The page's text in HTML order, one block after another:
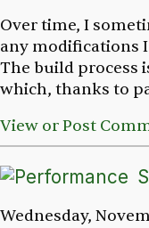
Over time, I
any modifications
The build process
which, thanks to
View or Post
Wednesday,